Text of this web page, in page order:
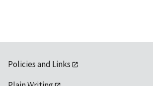
Policies and Links